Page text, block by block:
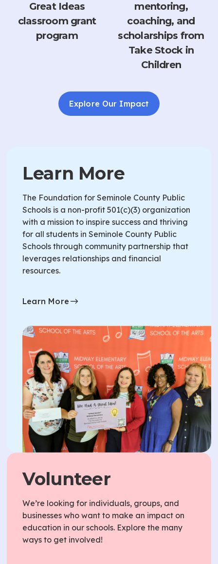
Great Ideas
classroom grant
program
mentoring,
coaching, and
scholarships from
Take Stock in
Children
Explore Our Impact
Learn More
The Foundation for Seminole County Public
Schools is a non-profit 501(c)(3) organization
with a mission to inspire success and thriving
for all students in Seminole County Public
Schools through community partnership that
leverages relationships and financial
resources.
Learn More
Volunteer
We’re looking for individuals, groups, and
businesses who want to make an impact on
education in our schools. Explore the many
ways to get involved!